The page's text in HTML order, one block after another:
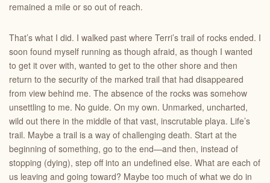
remained a mile or so out of reach.
That’s what I did. I walked past where Terri’s trail of rocks ended. I
soon found myself running as though afraid, as though I wanted
to get it over with, wanted to get to the other shore and then
return to the security of the marked trail that had disappeared
from view behind me. The absence of the rocks was somehow
unsettling to me. No guide. On my own. Unmarked, uncharted,
wild out there in the middle of that vast, inscrutable playa. Life’s
trail. Maybe a trail is a way of challenging death. Start at the
beginning of something, go to the end—and then, instead of
stopping (dying), step off into an undefined else. What are each of
us leaving and going toward? Maybe too much of what we do in